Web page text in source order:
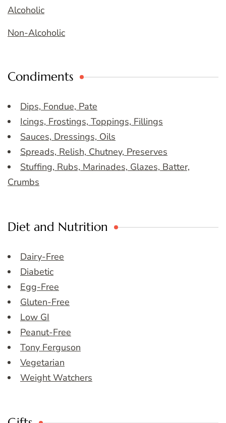
Alcoholic
Non-Alcoholic
Condiments
Dips, Fondue, Pate
Icings, Frostings, Toppings, Fillings
Sauces, Dressings, Oils
Spreads, Relish, Chutney, Preserves
Stuffing, Rubs, Marinades, Glazes, Batter,
Crumbs
Diet and Nutrition
Dairy-Free
Diabetic
Egg-Free
Gluten-Free
Low GI
Peanut-Free
Tony Ferguson
Vegetarian
Weight Watchers